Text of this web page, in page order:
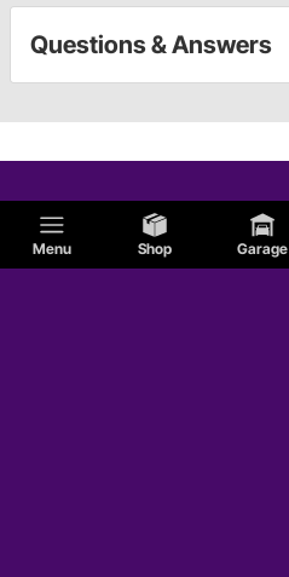
Menu Shop Garage
Questions & Answers